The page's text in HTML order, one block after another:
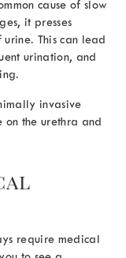
cause of slow
it presses
This can lead
urination, and
invasive
on the urethra and
require medical